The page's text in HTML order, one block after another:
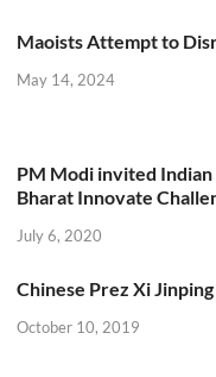
Maoists Attempt to
May 14, 2024
PM Modi invited
Bharat Innovate
July 6, 2020
Chinese Prez Xi
October 10, 2019